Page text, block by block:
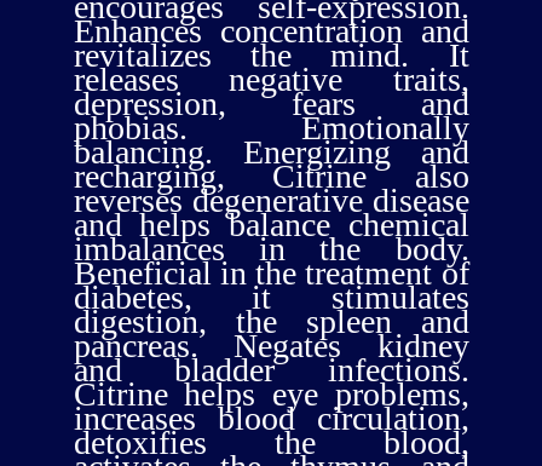
Enhances concentration and
revitalizes the mind. It
releases negative traits,
depression, fears and
phobias. Emotionally
balancing. Energizing and
recharging, Citrine also
reverses degenerative disease
and helps balance chemical
imbalances in the body.
Beneficial in the treatment of
diabetes, it stimulates
digestion, the spleen and
pancreas. Negates kidney
and bladder infections.
Citrine helps eye problems,
increases blood circulation,
detoxifies the blood,